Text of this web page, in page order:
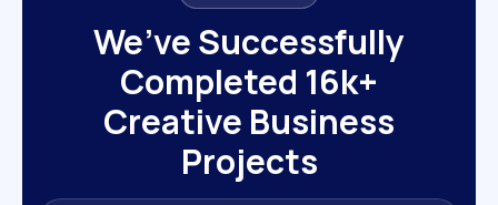
We’ve Successfully
Completed 16k+
Creative Business
Projects